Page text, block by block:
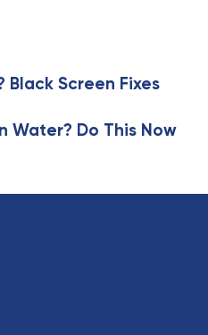
Black Screen Fixes
Water? Do This Now